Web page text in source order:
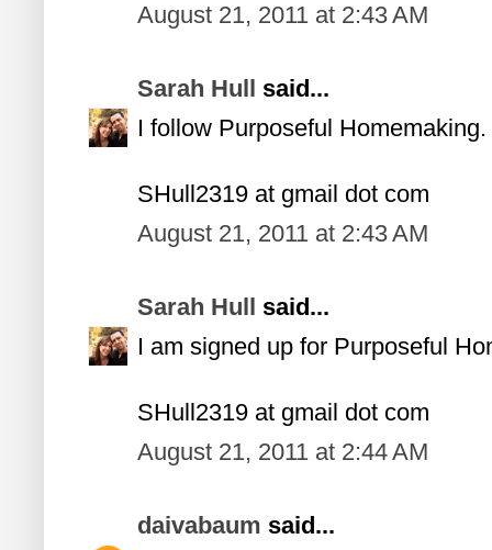
August 21, 2011 at 2:43 AM
Sarah Hull said...
I follow Purposeful Homemaking.
SHull2319 at gmail dot com
August 21, 2011 at 2:43 AM
Sarah Hull said...
I am signed up for Purposeful
SHull2319 at gmail dot com
August 21, 2011 at 2:44 AM
daivabaum said...